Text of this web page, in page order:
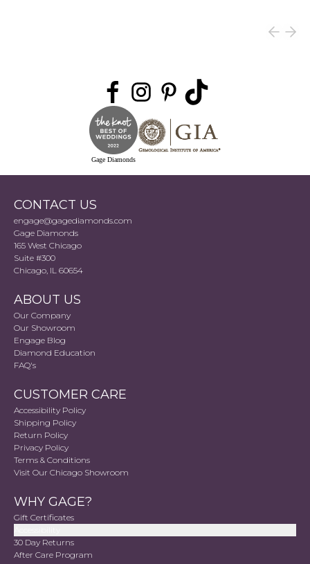
Gage Diamonds
CONTACT US
engage@gagediamonds.com
Gage Diamonds
165 West Chicago
Suite #300
Chicago, IL 60654
ABOUT US
Our Company
Our Showroom
Engage Blog
Diamond Education
FAQ's
CUSTOMER CARE
Accessibility Policy
Shipping Policy
Return Policy
Privacy Policy
Terms & Conditions
Visit Our Chicago Showroom
WHY GAGE?
Gift Certificates
30 Day Returns
After Care Program